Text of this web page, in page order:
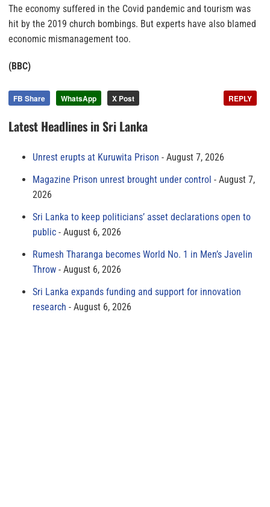
The economy suffered in the Covid pandemic and tourism was
hit by the 2019 church bombings. But experts have also blamed
economic mismanagement too.
(BBC)
FB Share WhatsApp X Post REPLY
Latest Headlines in Sri Lanka
Unrest erupts at Kuruwita Prison
August 7, 2026
Magazine Prison unrest brought under control
August 7,
2026
Sri Lanka to keep politicians’ asset declarations open to
public
August 6, 2026
Rumesh Tharanga becomes World No. 1 in Men’s Javelin
Throw
August 6, 2026
Sri Lanka expands funding and support for innovation
research
August 6, 2026